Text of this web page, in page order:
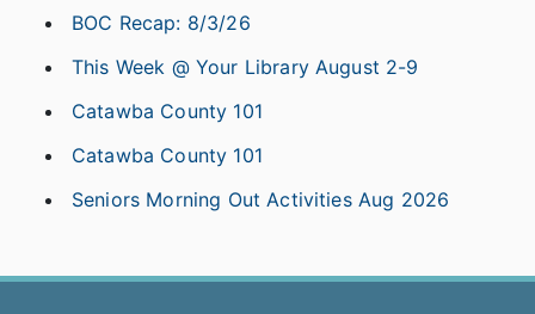
BOC Recap: 8/3/26
This Week @ Your Library August 2-9
Catawba County 101
Catawba County 101
Seniors Morning Out Activities Aug 2026